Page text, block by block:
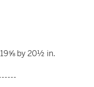
by 20½ in.